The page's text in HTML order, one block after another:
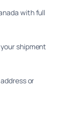
with full
shipment
or